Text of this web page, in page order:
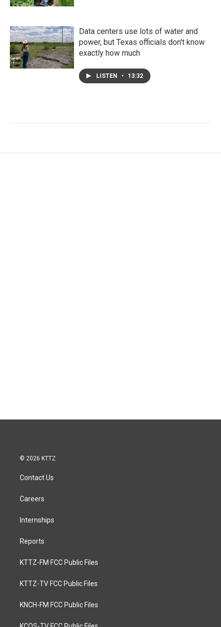
Data centers use lots of water and
power, but Texas officials don't know
exactly how much
LISTEN • 13:32
© 2026 KTTZ
Contact Us
Careers
Internships
Reports
KTTZ-FM FCC Public Files
KTTZ-TV FCC Public Files
KNCH-FM FCC Public Files